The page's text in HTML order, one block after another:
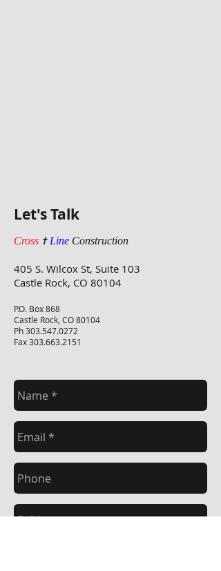
Let's Talk
Cross t Line Construction
405 S. Wilcox St, Suite 103
Castle Rock, CO 80104
P.O. Box 868
Castle Rock, CO 80104
Ph303.547.0272
Fax303.663.2151